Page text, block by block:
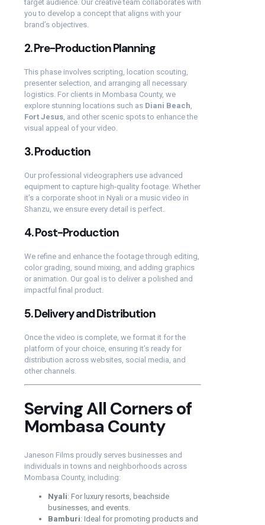
target audience. Our creative team collaborates with
you to develop a concept that aligns with your
brand’s objectives.
2.Pre-Production Planning
This phase involves scripting, location scouting,
presenter selection, and arranging all necessary
logistics. For clients in Mombasa County, we
explore stunning locations such as Diani Beach
Fort Jesus , and other scenic spots to enhance the
visual appeal of your video.
3.Production
Our professional videographers use advanced
equipment to capture high-quality footage. Whether
it’s a corporate shoot in Nyali or a music video in
Shanzu, we ensure every detail is perfect.
4.Post-Production
We refine and enhance the footage through editing,
color grading, sound mixing, and adding graphics
or animation. Our goal is to deliver a polished and
impactful final product.
5.Delivery and Distribution
Once the video is complete, we format it for the
platform of your choice, ensuring it’s ready for
distribution across websites, social media, and
other channels.
Serving All Corners of
Mombasa County
Janeson Films proudly serves businesses and
individuals in towns and neighborhoods across
Mombasa County, including:
Nyali: For luxury resorts, beachside
businesses, and events.
Bamburi: Ideal for promoting products and